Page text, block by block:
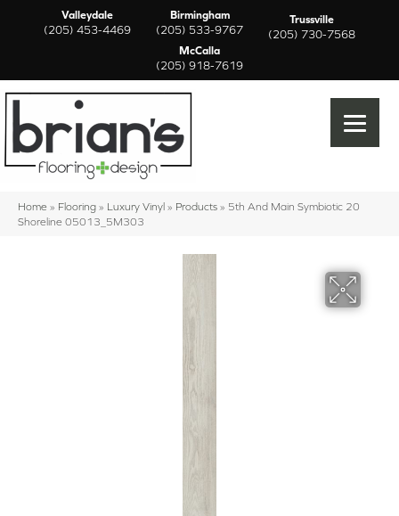
Valleydale
(205) 453-4469
Birmingham
(205) 533-9767
Trussville
(205) 730-7568
McCalla
(205) 918-7619
Home » Flooring » Luxury Vinyl » Products » 5th And Main Symbiotic 20
Shoreline 05013_5M303